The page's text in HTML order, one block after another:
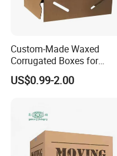
Custom-Made Waxed
Corrugated Boxes for
Frozen Vegetable Seafood
Meat Storage Packaging
US$0.99-2.00